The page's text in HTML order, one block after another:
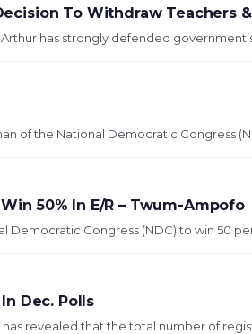
To Withdraw Teachers
has strongly defended
of the National Democratic Congress
50% In E/R – Twum-Ampofo
Democratic Congress (NDC) to win 50
Dec. Polls
has revealed that the total number of